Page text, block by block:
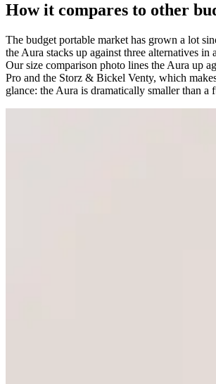
How it compares to other
The budget portable market has grown a lot
the Aura stacks up against three alternatives in
Our size comparison photo lines the Aura up
Pro and the Storz & Bickel Venty, which
glance: the Aura is dramatically smaller than a